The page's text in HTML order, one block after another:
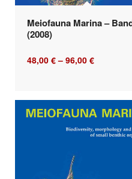
Meiofauna Marina –
(2008)
48,00 €– 96,00 €